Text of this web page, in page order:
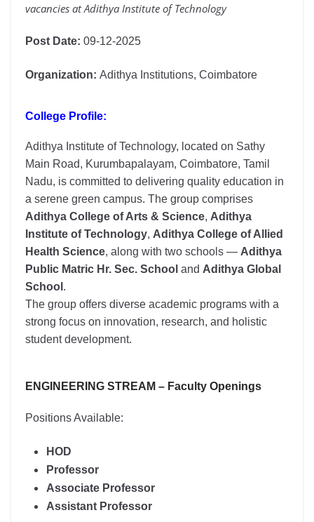
vacancies at Adithya Institute of Technology
Post Date: 09-12-2025
Organization: Adithya Institutions, Coimbatore
College Profile:
Adithya Institute of Technology, located on Sathy
Main Road, Kurumbapalayam, Coimbatore, Tamil
Nadu, is committed to delivering quality education in
a serene green campus. The group comprises
Adithya College of Arts & Science, Adithya
Institute of Technology, Adithya College of Allied
Health Science, along with two schools — Adithya
Public Matric Hr. Sec. School and Adithya Global
School .
The group offers diverse academic programs with a
strong focus on innovation, research, and holistic
student development.
ENGINEERING STREAM – Faculty Openings
Positions Available:
HOD
Professor
Associate Professor
Assistant Professor